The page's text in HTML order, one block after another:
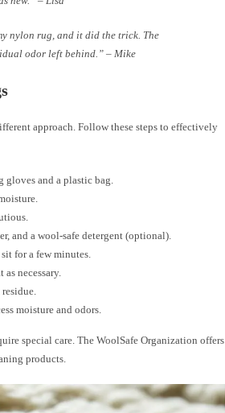
nylon rug, and it did the trick. The
odor left behind.” – Mike
approach. Follow these steps to effectively
gloves and a plastic bag.
and a wool-safe detergent (optional).
for a few minutes.
necessary.
moisture and odors.
special care. The WoolSafe Organization offers
products.